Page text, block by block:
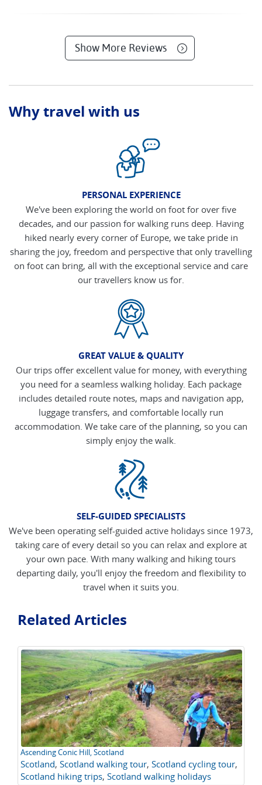
Show More Reviews
Why travel with us
PERSONAL EXPERIENCE
We've been exploring the world on foot for over five
decades, and our passion for walking runs deep. Having
hiked nearly every corner of Europe, we take pride in
sharing the joy, freedom and perspective that only travelling
on foot can bring, all with the exceptional service and care
our travellers know us for.
GREAT VALUE & QUALITY
Our trips offer excellent value for money, with everything
you need for a seamless walking holiday. Each package
includes detailed route notes, maps and navigation app,
luggage transfers, and comfortable locally run
accommodation. We take care of the planning, so you can
simply enjoy the walk.
SELF-GUIDED SPECIALISTS
We've been operating self-guided active holidays since 1973,
taking care of every detail so you can relax and explore at
your own pace. With many walking and hiking tours
departing daily, you'll enjoy the freedom and flexibility to
travel when it suits you.
Related Articles
Ascending Conic Hill, Scotland
Scotland, Scotland walking tour, Scotland cycling tour,
Scotland hiking trips, Scotland walking holidays